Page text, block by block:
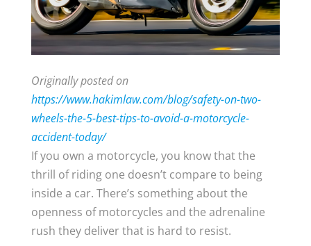
Originally posted on
https://www.hakimlaw.com/blog/safety-on-two-
wheels-the-5-best-tips-to-avoid-a-motorcycle-
accident-today/
If you own a motorcycle, you know that the
thrill of riding one doesn’t compare to being
inside a car. There’s something about the
openness of motorcycles and the adrenaline
rush they deliver that is hard to resist.